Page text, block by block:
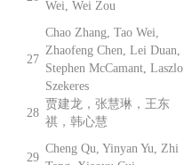
Wei, Wei Zou
27
Chao Zhang, Tao Wei,
Zhaofeng Chen, Lei Duan,
Stephen McCamant, Laszlo
Szekeres
28
贾建龙，张慧琳，王东
祺，韩心慧
29
Cheng Qu, Yinyan Yu, Zhi